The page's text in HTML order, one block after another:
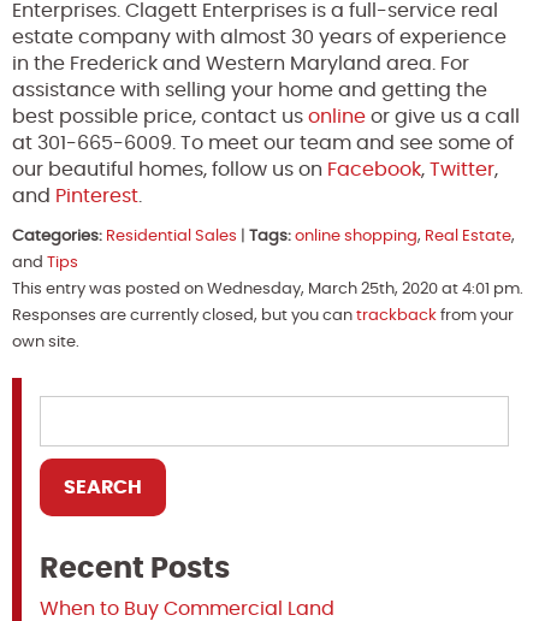
Enterprises. Clagett Enterprises is a full-service real
estate company with almost 30 years of experience
in the Frederick and Western Maryland area. For
assistance with selling your home and getting the
best possible price, contact us online or give us a call
at 301-665-6009. To meet our team and see some of
our beautiful homes, follow us on Facebook, Twitter,
and Pinterest.
Categories: Residential Sales Tags: online shopping, Real Estate,
and
Tips
This entry was posted on Wednesday, March 25th, 2020 at 4:01 pm.
Responses are currently closed, but you can trackback from your
own site.
Recent Posts
When to Buy Commercial Land